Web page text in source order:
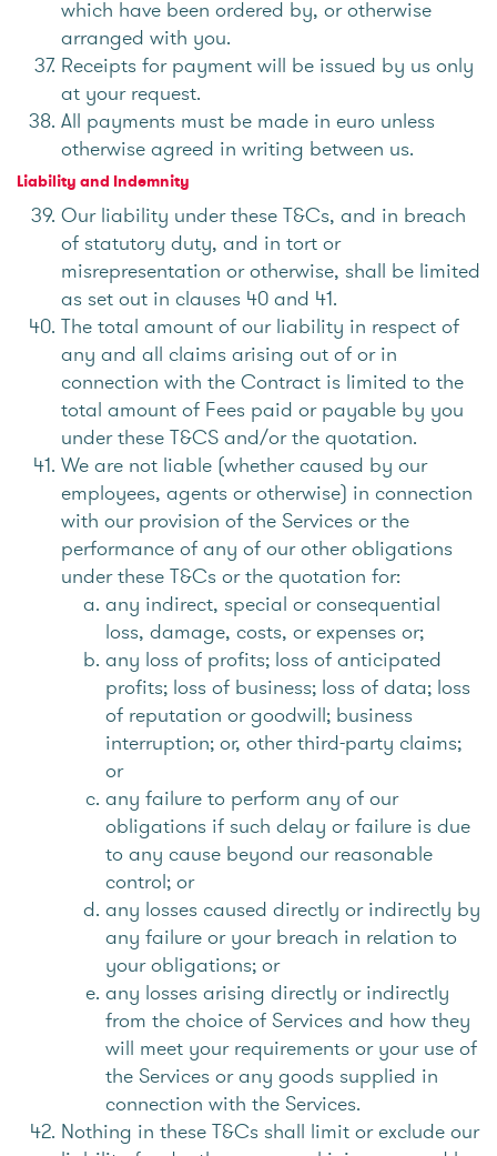
which have been ordered by, or otherwise
arranged with you.
Receipts for payment will be issued by us only
at your request.
All payments must be made in euro unless
otherwise agreed in writing between us.
Liability and Indemnity
Our liability under these T&Cs, and in breach
of statutory duty, and in tort or
misrepresentation or otherwise, shall be limited
as set out in clauses 40 and 41.
The total amount of our liability in respect of
any and all claims arising out of or in
connection with the Contract is limited to the
total amount of Fees paid or payable by you
under these T&CS and/or the quotation.
We are not liable (whether caused by our
employees, agents or otherwise) in connection
with our provision of the Services or the
performance of any of our other obligations
under these T&Cs or the quotation for:
any indirect, special or consequential
loss, damage, costs, or expenses or;
any loss of profits; loss of anticipated
profits; loss of business; loss of data; loss
of reputation or goodwill; business
interruption; or, other third-party claims;
or
any failure to perform any of our
obligations if such delay or failure is due
to any cause beyond our reasonable
control; or
any losses caused directly or indirectly by
any failure or your breach in relation to
your obligations; or
any losses arising directly or indirectly
from the choice of Services and how they
will meet your requirements or your use of
the Services or any goods supplied in
connection with the Services.
Nothing in these T&Cs shall limit or exclude our